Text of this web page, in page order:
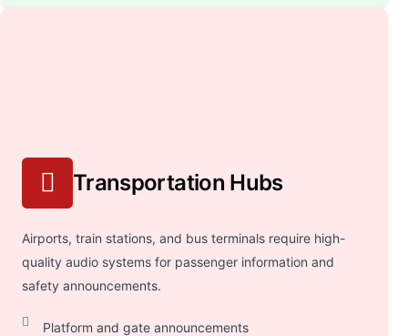
Transportation Hubs
Airports, train stations, and bus terminals require high-
quality audio systems for passenger information and
safety announcements.
Platform and gate announcements